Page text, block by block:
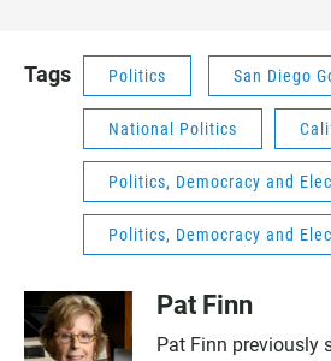
Tags Politics San Diego
National Politics
Politics, Democracy and
Politics, Democracy and
Pat Finn
Pat Finn previously